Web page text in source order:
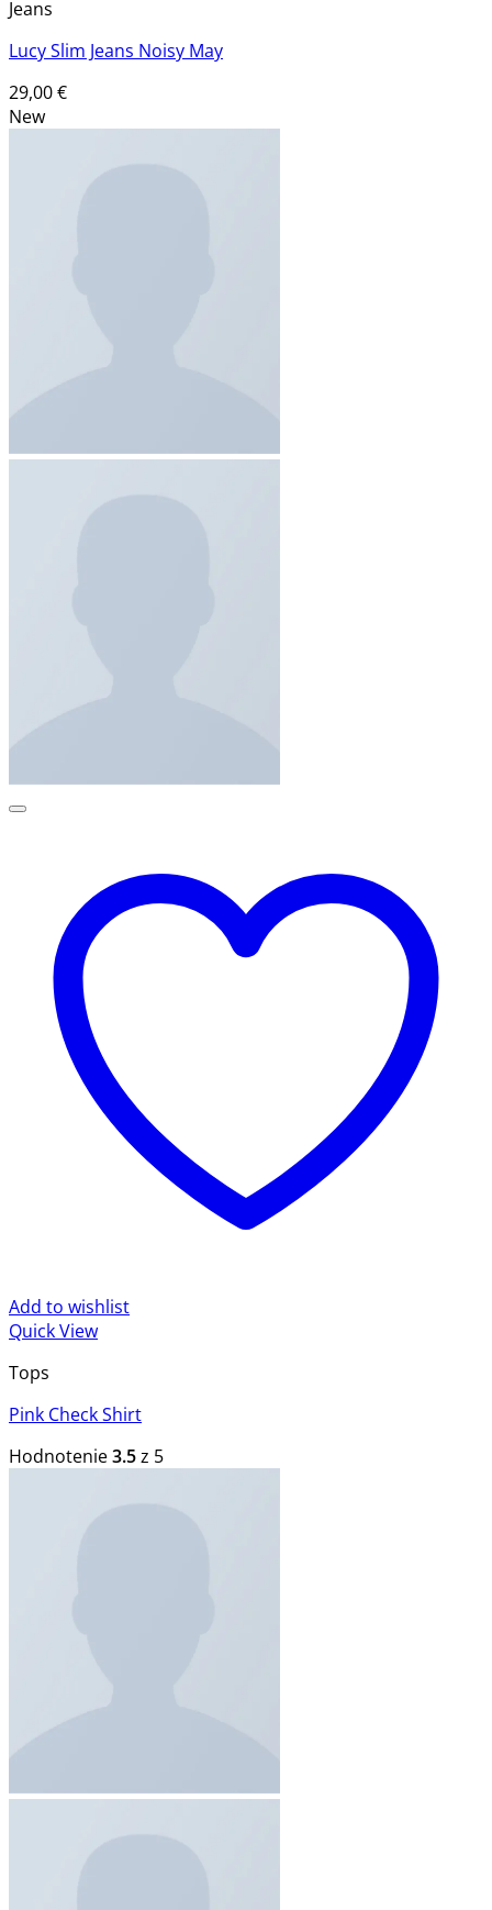
Jeans
Lucy Slim Jeans Noisy May
29,00€
New
Add to wishlist
Quick View
Tops
Pink Check Shirt
Hodnotenie3.5z 5